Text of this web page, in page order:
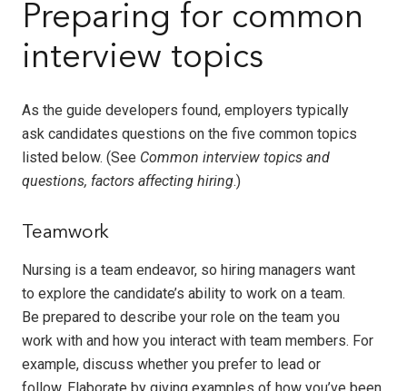
Preparing for common
interview topics
As the guide developers found, employers typically
ask candidates questions on the five common topics
listed below. (See Common interview topics and
questions, factors affecting hiring.)
Teamwork
Nursing is a team endeavor, so hiring managers want
to explore the candidate’s ability to work on a team.
Be prepared to describe your role on the team you
work with and how you interact with team members. For
example, discuss whether you prefer to lead or